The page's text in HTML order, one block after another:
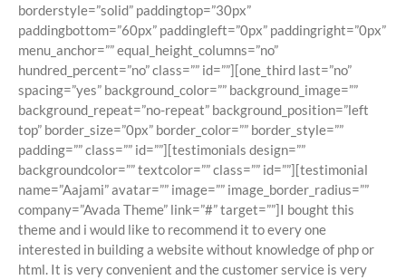
borderstyle=”solid” paddingtop=”30px”
paddingbottom=”60px” paddingleft=”0px” paddingright=”0px”
menu_anchor=”” equal_height_columns=”no”
hundred_percent=”no” class=”” id=””][one_third last=”no”
spacing=”yes” background_color=”” background_image=””
background_repeat=”no-repeat” background_position=”left
top” border_size=”0px” border_color=”” border_style=””
padding=”” class=”” id=””][testimonials design=””
backgroundcolor=”” textcolor=”” class=”” id=””][testimonial
name=”Aajami” avatar=”” image=”” image_border_radius=””
company=”Avada Theme” link=”#” target=””]I bought this
theme and i would like to recommend it to every one
interested in building a website without knowledge of php or
html. It is very convenient and the customer service is very